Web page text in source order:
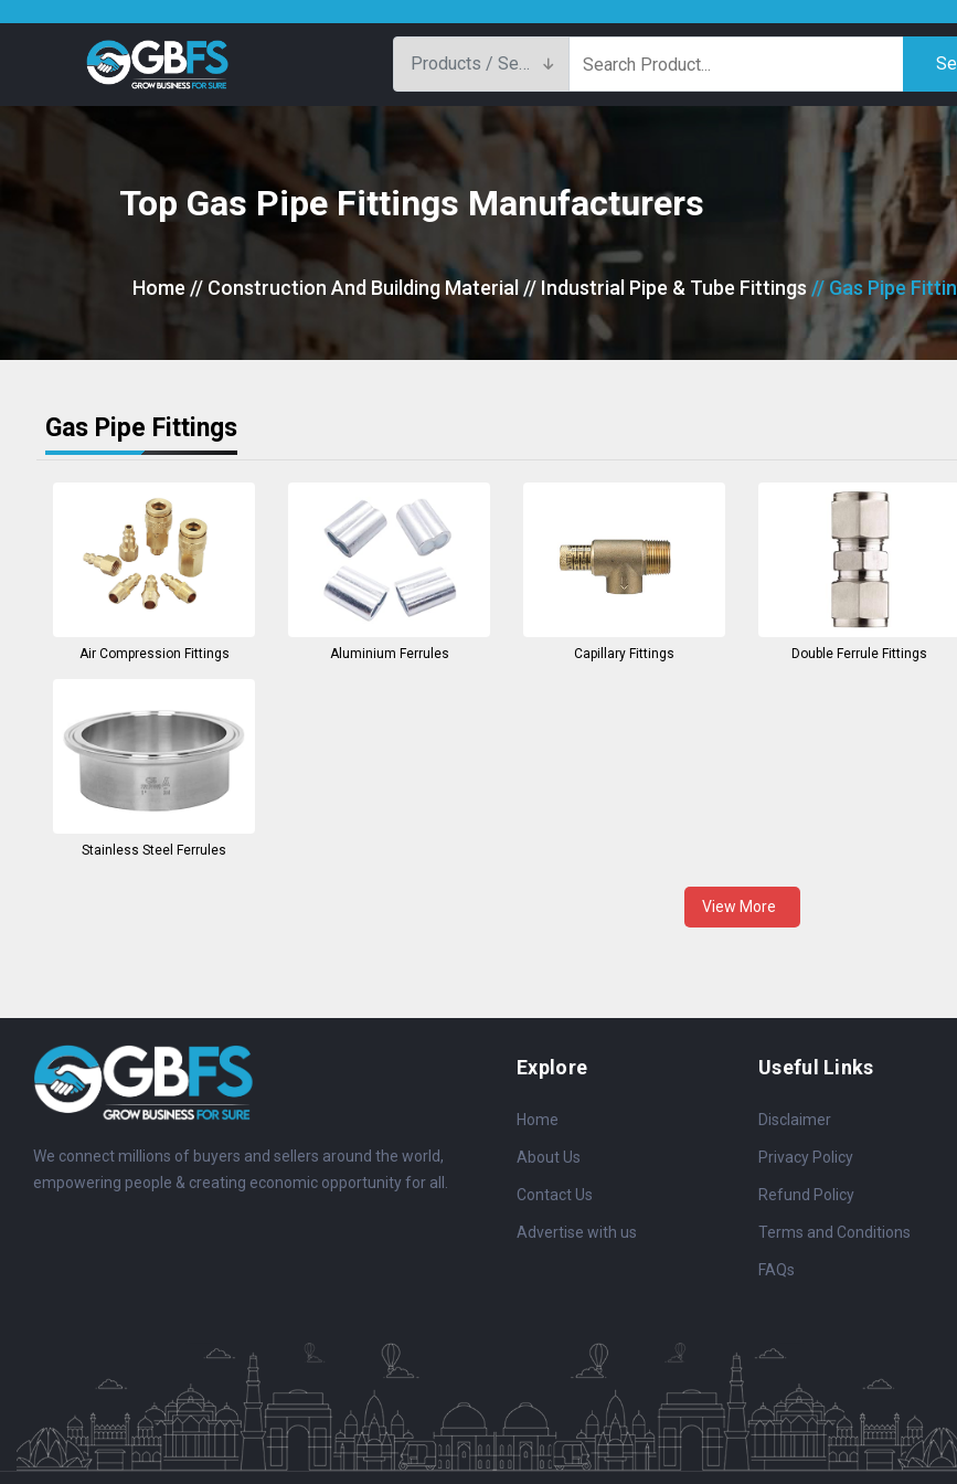
Top Gas Pipe Fittings Manufacturers
Home // Construction And Building Material // Industrial Pipe & Tube Fittings // Gas Pipe
Gas Pipe Fittings
Air Compression Fittings Aluminium Ferrules Capillary Fittings Double Ferrule Fittings
Stainless Steel Ferrules
View More
We connect millions of buyers and sellers around the world,
empowering people & creating economic opportunity for all.
Explore
Home
About Us
Contact Us
Advertise with us
Useful Links
Disclaimer
Privacy Policy
Refund Policy
Terms and Conditions
FAQs